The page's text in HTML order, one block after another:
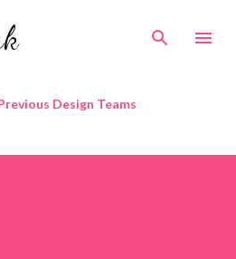
main content
Design Teams